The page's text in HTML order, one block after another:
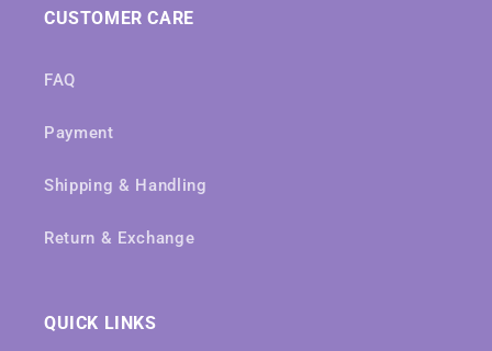
CUSTOMER CARE
FAQ
Payment
Shipping & Handling
Return & Exchange
QUICK LINKS